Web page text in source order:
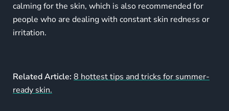
calming for the skin, which is also recommended for
people who are dealing with constant skin redness or
irritation.
Related Article: 8 hottest tips and tricks for summer-
ready skin.